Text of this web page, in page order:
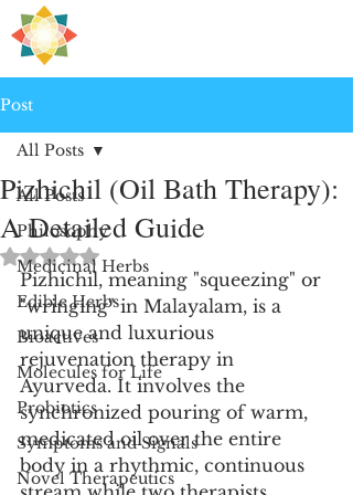
Post
All Posts
Philosophy
Medicinal Herbs
Edible Herbs
Bioactives
Molecules for Life
Probiotics
Symptoms and Signals
Novel Therapeutics
All Posts
Pizhichil (Oil Bath Therapy):
A Detailed Guide
Rated NaN out of 5 stars.
Pizhichil, meaning "squeezing" or
"wringing" in Malayalam, is a
unique and luxurious
rejuvenation therapy in
Ayurveda. It involves the
synchronized pouring of warm,
medicated oil over the entire
body in a rhythmic, continuous